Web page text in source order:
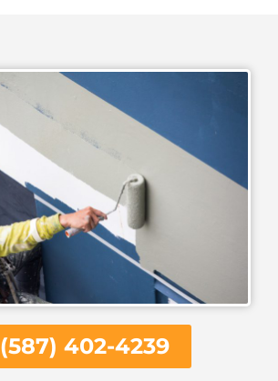
(587) 402-4239